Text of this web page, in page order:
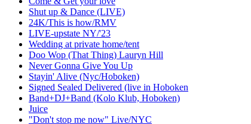
Shut up & Dance (LIVE)
24K/This is how/RMV
LIVE-upstate NY/'23
Wedding at private home/tent
Doo Wop (That Thing) Lauryn Hill
Never Gonna Give You Up
Stayin' Alive (Nyc/Hoboken)
Signed Sealed Delivered (live in Hoboken
Band+DJ+Band (Kolo Klub, Hoboken)
Juice
"Don't stop me now" Live/NYC